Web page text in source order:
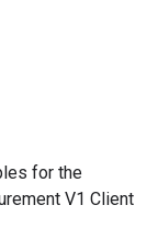
for the
V1 Client